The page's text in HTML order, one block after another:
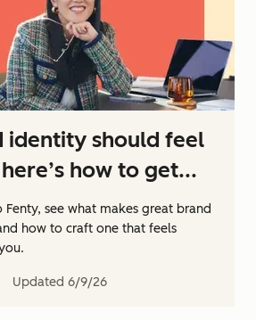
identity should feel
how to get...
Fenty, see what makes great brand
how to craft one that feels
Updated 6/9/26